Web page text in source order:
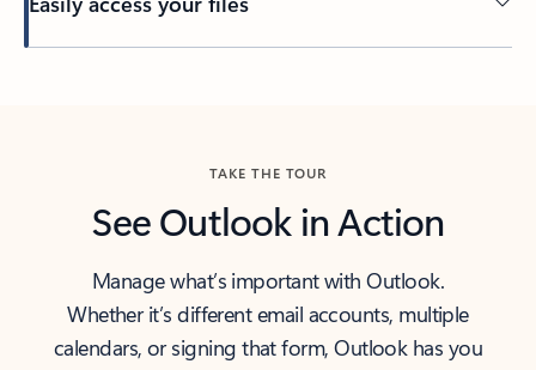
TAKE THE TOUR
See Outlook in Action
Manage what’s important with Outlook.
Whether it’s different email accounts, multiple
calendars, or signing that form, Outlook has you